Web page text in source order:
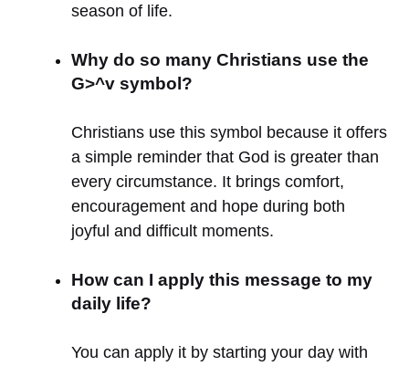
season of life.
Why do so many Christians use the
G>^v symbol?
Christians use this symbol because it offers
a simple reminder that God is greater than
every circumstance. It brings comfort,
encouragement and hope during both
joyful and difficult moments.
How can I apply this message to my
daily life?
You can apply it by starting your day with